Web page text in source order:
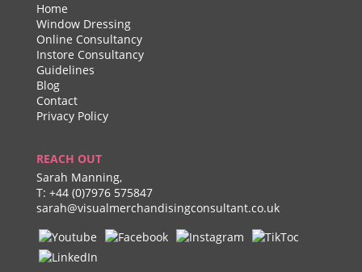
Home
Window Dressing
Online Consultancy
Instore Consultancy
Guidelines
Blog
Contact
Privacy Policy
REACH OUT
Sarah Manning,
T: +44 (0)7976 575847
sarah@visualmerchandisingconsultant.co.uk